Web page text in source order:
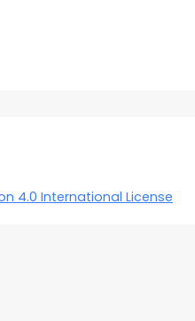
4.0 International License